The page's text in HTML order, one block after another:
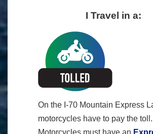
I Travel in a:
On the I-70 Mountain Express
motorcycles have to pay the toll.